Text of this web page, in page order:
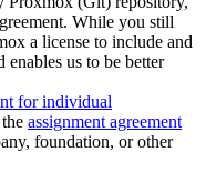
While you still
a license to include and
us to be better
for individual
assignment agreement
foundation, or other